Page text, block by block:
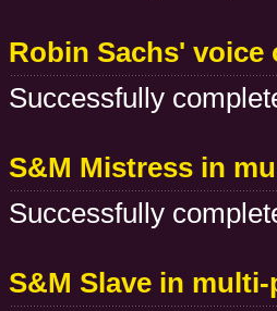
Robin Sachs' voice
Successfully
S&M Mistress in
Successfully
S&M Slave in